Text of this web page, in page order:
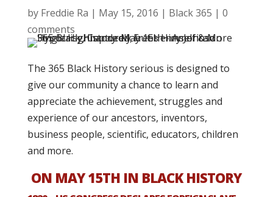
by Freddie Ra | May 15, 2016 | Black 365 | 0
comments
The 365 Black History serious is designed to
give our community a chance to learn and
appreciate the achievement, struggles and
experience of our ancestors, inventors,
business people, scientific, educators, children
and more.
ON MAY 15TH IN BLACK HISTORY